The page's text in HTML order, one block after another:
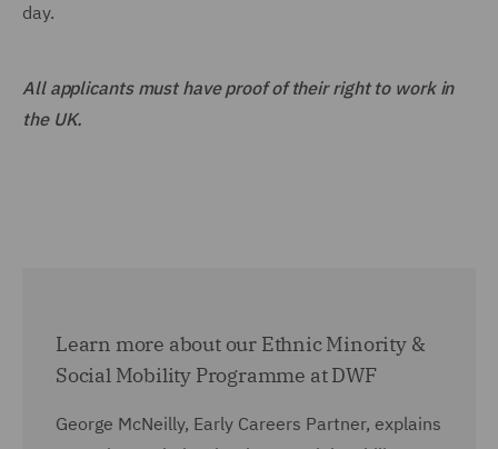
day.
All applicants must have proof of their right to work in
the UK.
Learn more about our Ethnic Minority &
Social Mobility Programme at DWF
George McNeilly, Early Careers Partner, explains